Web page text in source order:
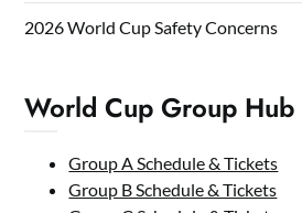
2026 World Cup Safety Concerns
World Cup Group Hub
Group A Schedule & Tickets
Group B Schedule & Tickets